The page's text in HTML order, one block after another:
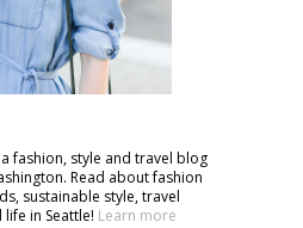
fashion, style and travel blog
Read about fashion
sustainable style, travel
in Seattle! Learn more